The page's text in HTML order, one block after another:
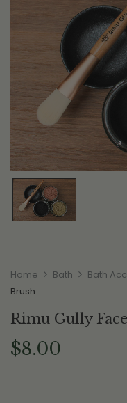
Home Bath Bath
Brush
Rimu Gully
$8.00